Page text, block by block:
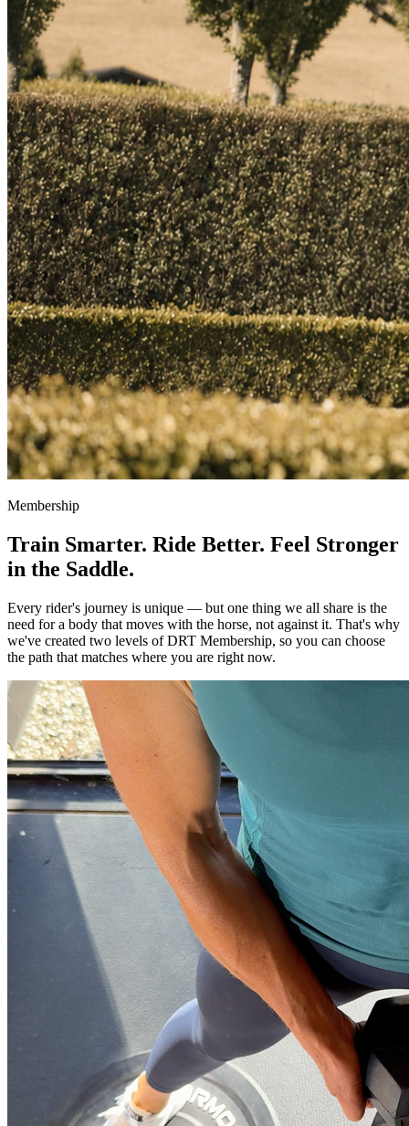
Membership
Train Smarter. Ride Better. Feel Stronger
in the Saddle.
Every rider's journey is unique — but one thing we all share is the
need for a body that moves with the horse, not against it. That's why
we've created two levels of DRT Membership, so you can choose
the path that matches where you are right now.